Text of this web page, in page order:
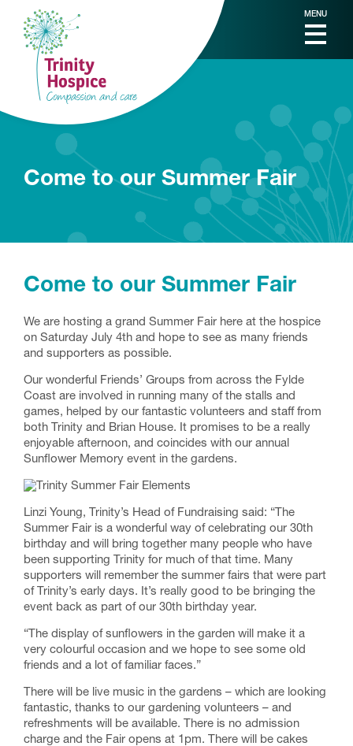
MENU
Come to our Summer Fair
Come to our Summer Fair
We are hosting a grand Summer Fair here at the hospice
on Saturday July 4th and hope to see as many friends
and supporters as possible.
Our wonderful Friends’ Groups from across the Fylde
Coast are involved in running many of the stalls and
games, helped by our fantastic volunteers and staff from
both Trinity and Brian House. It promises to be a really
enjoyable afternoon, and coincides with our annual
Sunflower Memory event in the gardens.
Linzi Young, Trinity’s Head of Fundraising said: “The
Summer Fair is a wonderful way of celebrating our 30th
birthday and will bring together many people who have
been supporting Trinity for much of that time. Many
supporters will remember the summer fairs that were part
of Trinity’s early days. It’s really good to be bringing the
event back as part of our 30th birthday year.
“The display of sunflowers in the garden will make it a
very colourful occasion and we hope to see some old
friends and a lot of familiar faces.”
There will be live music in the gardens – which are looking
fantastic, thanks to our gardening volunteers – and
refreshments will be available. There is no admission
charge and the Fair opens at 1pm. There will be cakes